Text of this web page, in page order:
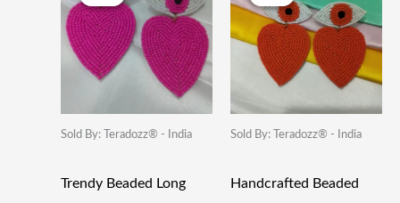
Sold By: Teradozz® - India
Trendy Beaded Long
₹249.00.₹115.00.
Sold By: Teradozz® - India
Handcrafted Beaded
₹249.00.₹115.00.